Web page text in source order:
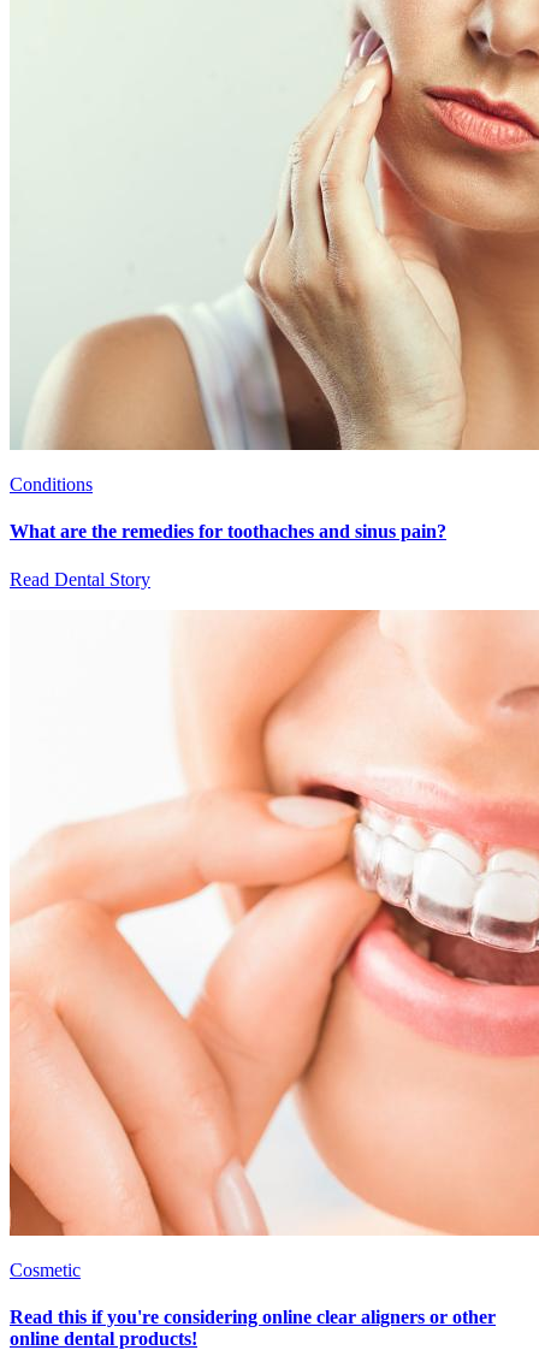
Conditions
What are the remedies for toothaches and sinus pain?
Read Dental Story
Cosmetic
Read this if you're considering online clear aligners or other
online dental products!